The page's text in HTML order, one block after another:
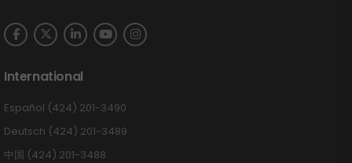
International
Español (424) 201-3490
Deutsch (424) 201-3489
中国 (424) 201-3488